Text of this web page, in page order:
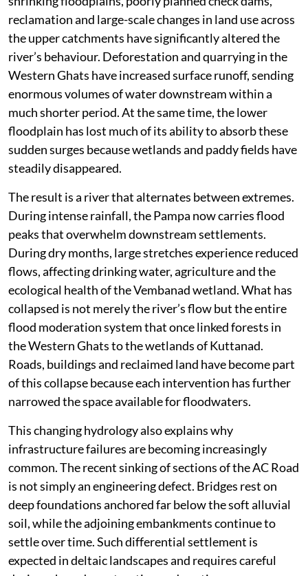
reclamation and large-scale changes in land use across
the upper catchments have significantly altered the
river’s behaviour. Deforestation and quarrying in the
Western Ghats have increased surface runoff, sending
enormous volumes of water downstream within a
much shorter period. At the same time, the lower
floodplain has lost much of its ability to absorb these
sudden surges because wetlands and paddy fields have
steadily disappeared.
The result is a river that alternates between extremes.
During intense rainfall, the Pampa now carries flood
peaks that overwhelm downstream settlements.
During dry months, large stretches experience reduced
flows, affecting drinking water, agriculture and the
ecological health of the Vembanad wetland. What has
collapsed is not merely the river’s flow but the entire
flood moderation system that once linked forests in
the Western Ghats to the wetlands of Kuttanad.
Roads, buildings and reclaimed land have become part
of this collapse because each intervention has further
narrowed the space available for floodwaters.
This changing hydrology also explains why
infrastructure failures are becoming increasingly
common. The recent sinking of sections of the AC Road
is not simply an engineering defect. Bridges rest on
deep foundations anchored far below the soft alluvial
soil, while the adjoining embankments continue to
settle over time. Such differential settlement is
expected in deltaic landscapes and requires careful